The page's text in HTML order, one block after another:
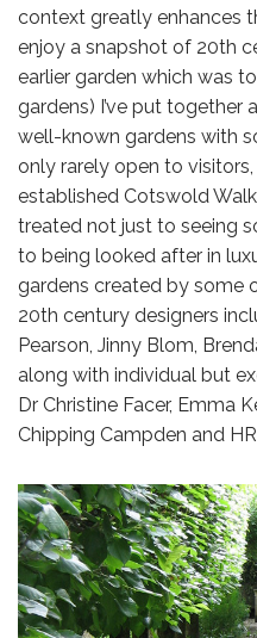
context greatly enhances
enjoy a snapshot of 20th
earlier garden which was
gardens) I’ve put together
well-known gardens with
only rarely open to
established Cotswold
treated not just to seeing
to being looked after in
gardens created by some
20th century designers
Pearson, Jinny Blom,
along with individual but
Dr Christine Facer, Emma
Chipping Campden and